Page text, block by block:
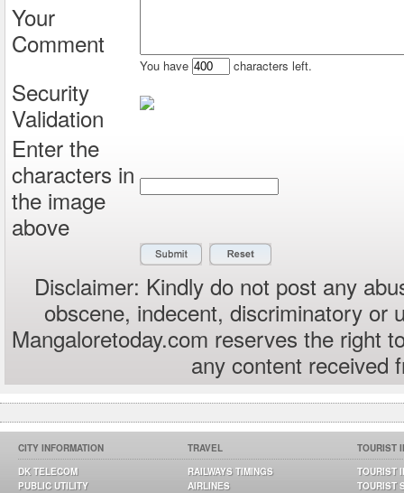
Your
Comment
You have characters left.
Security
Validation
Enter the
characters in
the image
above
Disclaimer: Kindly do not post any
obscene, indecent, discriminatory or
Mangaloretoday.com reserves the right
any content received
CITY INFORMATION
DK TELECOM
PUBLIC UTILITY
TRAVEL
RAILWAYS TIMINGS
AIRLINES
TOURIST
TOURIST
TOURIST